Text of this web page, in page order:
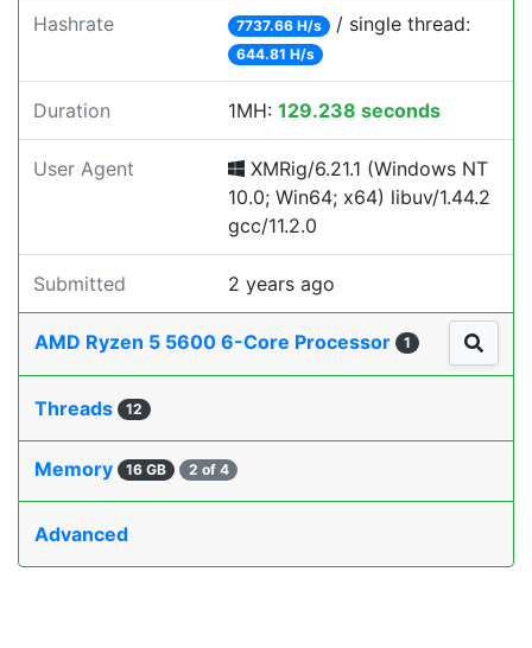
Hashrate 7737.66 H/s / single thread:
644.81 H/s
Duration 1MH: 129.238 seconds
User Agent
XMRig/6.21.1 (Windows NT
10.0; Win64; x64) libuv/1.44.2
gcc/11.2.0
Submitted 2 years ago
AMD Ryzen 5 5600 6-Core Processor 1
Threads 12
Memory 16 GB 2 of 4
Advanced